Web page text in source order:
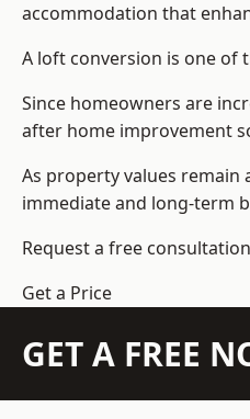
accommodation that
A loft conversion is one of
Since homeowners are
after home improvement
As property values
immediate and long-term
Request a free
Get a Price
GET A FREE